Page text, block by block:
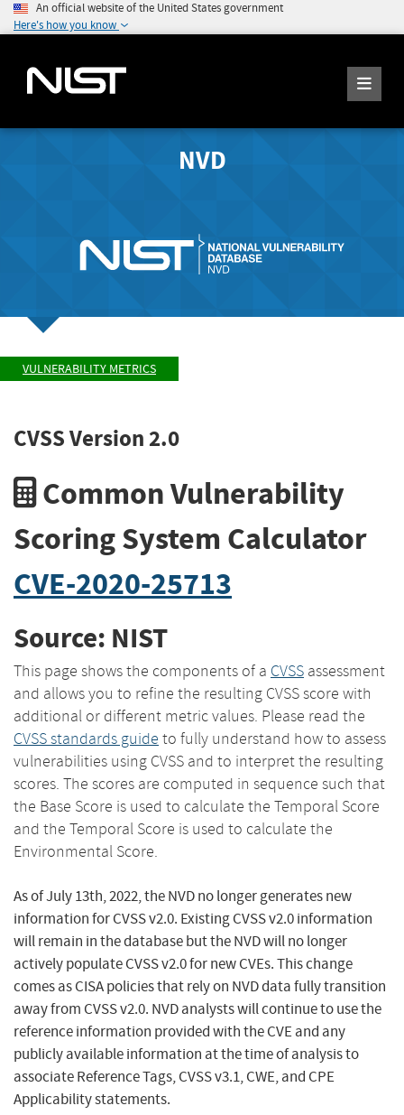
An official website of the United States government
Here's how you know
NVD
VULNERABILITY METRICS
CVSS Version 2.0
Common Vulnerability
Scoring System Calculator
CVE-2020-25713
Source: NIST
This page shows the components of a CVSS assessment
and allows you to refine the resulting CVSS score with
additional or different metric values. Please read the
CVSS standards guide to fully understand how to assess
vulnerabilities using CVSS and to interpret the resulting
scores. The scores are computed in sequence such that
the Base Score is used to calculate the Temporal Score
and the Temporal Score is used to calculate the
Environmental Score.
As of July 13th, 2022, the NVD no longer generates new
information for CVSS v2.0. Existing CVSS v2.0 information
will remain in the database but the NVD will no longer
actively populate CVSS v2.0 for new CVEs. This change
comes as CISA policies that rely on NVD data fully transition
away from CVSS v2.0. NVD analysts will continue to use the
reference information provided with the CVE and any
publicly available information at the time of analysis to
associate Reference Tags, CVSS v3.1, CWE, and CPE
Applicability statements.